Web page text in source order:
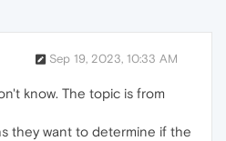
Sep 19, 2023, 10:33 AM
know. The topic is from
they want to determine if the